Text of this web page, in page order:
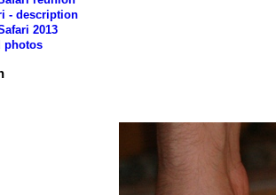
- description
2013
photos